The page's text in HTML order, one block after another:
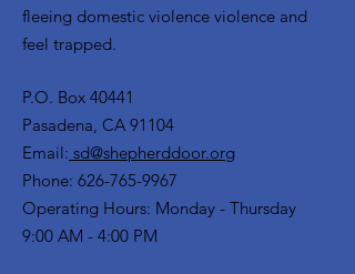
fleeing domestic violence violence and
feel trapped.
P.O. Box 40441
Pasadena, CA 91104
Email: sd@shepherddoor.org
Phone: 626-765-9967
Operating Hours: Monday - Thursday
9:00 AM - 4:00 PM